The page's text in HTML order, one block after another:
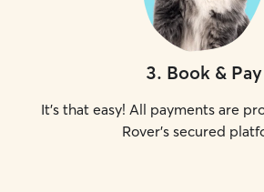
3. Book & Pay
It's that easy! All payments are
Rover's secured